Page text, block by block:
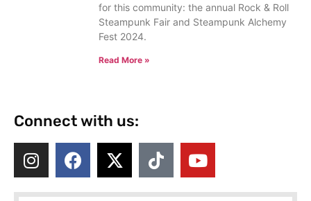
for this community: the annual Rock & Roll
Steampunk Fair and Steampunk Alchemy
Fest 2024.
Read More »
Connect with us: